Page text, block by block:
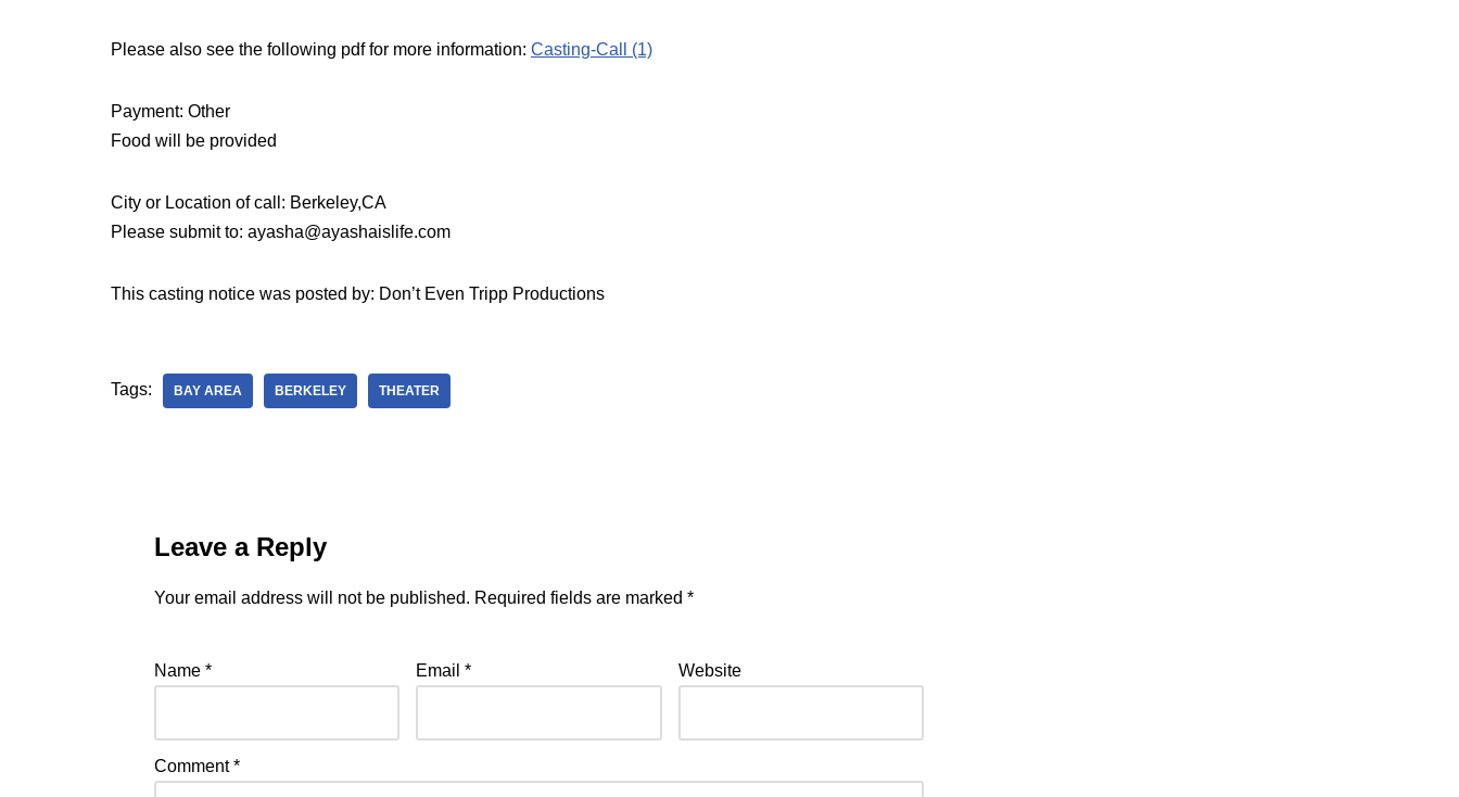
Please also see the following pdf for more information: Casting-Call (1)
Payment: Other
Food will be provided
City or Location of call: Berkeley,CA
Please submit to: ayasha@ayashaislife.com
This casting notice was posted by: Don’t Even Tripp Productions
Tags: BAY AREA BERKELEY THEATER
Leave a Reply
Your email address will not be published. Required fields are marked *
Name * Email* Website
Comment*